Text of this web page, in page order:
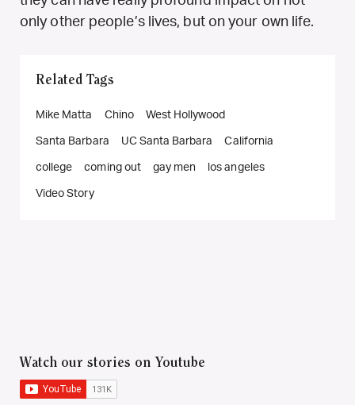
only other people’s lives, but on your own life.
Related Tags
Mike Matta Chino West Hollywood
Santa Barbara UC Santa Barbara California
college coming out gay men los angeles
Video Story
Watch our stories on Youtube